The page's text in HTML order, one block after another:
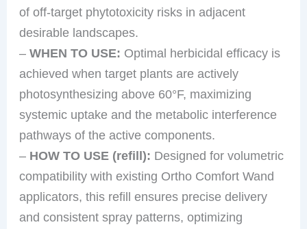
of off-target phytotoxicity risks in adjacent
desirable landscapes.
–WHEN TO USE: Optimal herbicidal efficacy is
achieved when target plants are actively
photosynthesizing above 60°F, maximizing
systemic uptake and the metabolic interference
pathways of the active components.
– HOW TO USE (refill): Designed for volumetric
compatibility with existing Ortho Comfort Wand
applicators, this refill ensures precise delivery
and consistent spray patterns, optimizing